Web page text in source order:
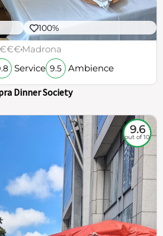
100%
€€€Madrona
Service 9.5 Ambience
Dinner Society
9.6
out of 10